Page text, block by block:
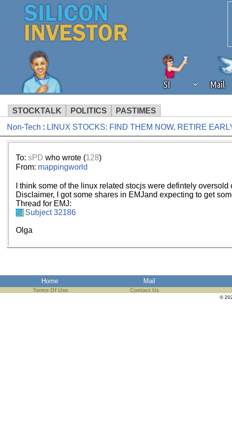
SI Mail
STOCKTALK POLITICS PASTIMES
We've detected that you're using anad
operation of Silicon Investor. We ask
Non-Tech : LINUX STOCKS: FIND THEM NOW, RETIRE
To: sPD who wrote (128)
From: mappingworld
I think some of the linux related stocjs were defintely
Disclaimer, I got some shares in EMJand expecting to get
Thread for EMJ:
Subject 32186
Olga
Home Mail
Terms Of Use Contact Us
©